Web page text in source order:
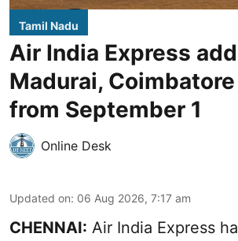
Tamil Nadu
Air India Express
Madurai,
from September 1
Online Desk
Updated on: 06 Aug 2026, 7:17 am
CHENNAI: Air India Express